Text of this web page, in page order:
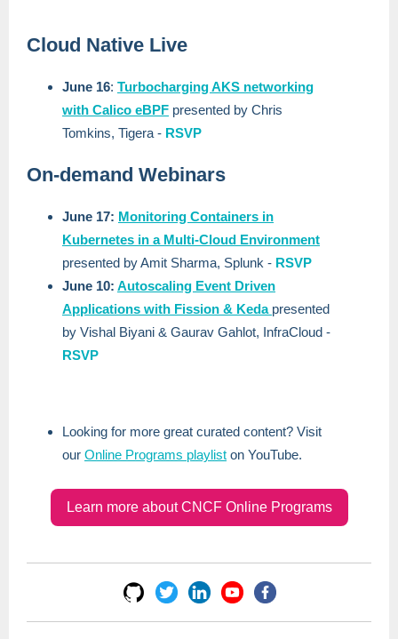
Cloud Native Live
June 16: Turbocharging AKS networking
with Calico eBPF presented by Chris
Tomkins, Tigera - RSVP
On-demand Webinars
June 17: Monitoring Containers in
Kubernetes in a Multi-Cloud Environment
presented by Amit Sharma, Splunk - RSVP
June 10: Autoscaling Event Driven
Applications with Fission & Keda presented
by Vishal Biyani & Gaurav Gahlot, InfraCloud -
RSVP
Looking for more great curated content? Visit
our Online Programs playlist on YouTube.
Learn more about CNCF Online Programs